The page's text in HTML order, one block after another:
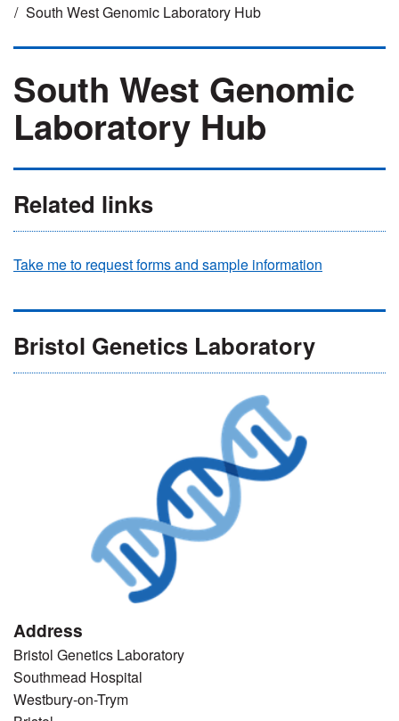
South West Genomic Laboratory Hub
South West Genomic
Laboratory Hub
Related links
Take me to request forms and sample information
Bristol Genetics Laboratory
Address
Bristol Genetics Laboratory
Southmead Hospital
Westbury-on-Trym